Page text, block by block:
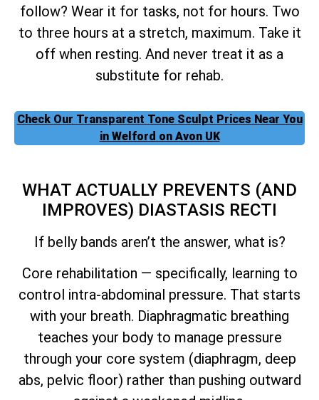
follow? Wear it for tasks, not for hours. Two
to three hours at a stretch, maximum. Take it
off when resting. And never treat it as a
substitute for rehab.
Check Our Transparent Tone Sculpt Prices Near You
in Welford on Avon UK
WHAT ACTUALLY PREVENTS (AND
IMPROVES) DIASTASIS RECTI
If belly bands aren’t the answer, what is?
Core rehabilitation — specifically, learning to
control intra-abdominal pressure. That starts
with your breath. Diaphragmatic breathing
teaches your body to manage pressure
through your core system (diaphragm, deep
abs, pelvic floor) rather than pushing outward